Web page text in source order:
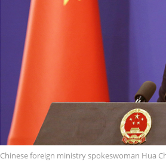
Chinese foreign ministry spokeswoman Hua